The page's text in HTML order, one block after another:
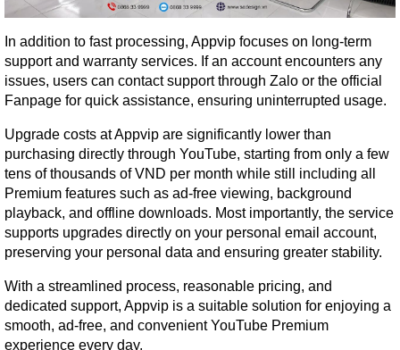
In addition to fast processing, Appvip focuses on long-term
support and warranty services. If an account encounters any
issues, users can contact support through Zalo or the official
Fanpage for quick assistance, ensuring uninterrupted usage.
Upgrade costs at Appvip are significantly lower than
purchasing directly through YouTube, starting from only a few
tens of thousands of VND per month while still including all
Premium features such as ad-free viewing, background
playback, and offline downloads. Most importantly, the service
supports upgrades directly on your personal email account,
preserving your personal data and ensuring greater stability.
With a streamlined process, reasonable pricing, and
dedicated support, Appvip is a suitable solution for enjoying a
smooth, ad-free, and convenient YouTube Premium
experience every day.